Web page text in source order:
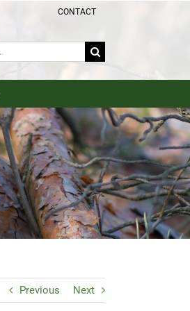
CONTACT
Previous Next